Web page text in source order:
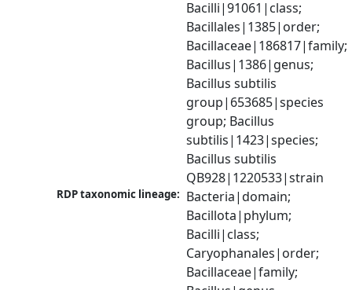
Bacilli|91061|class;
Bacillales|1385|order;
Bacillaceae|186817|family;
Bacillus|1386|genus;
Bacillus subtilis
group|653685|species
group; Bacillus
subtilis|1423|species;
Bacillus subtilis
QB928|1220533|strain
RDP taxonomic lineage: Bacteria|domain;
Bacillota|phylum;
Bacilli|class;
Caryophanales|order;
Bacillaceae|family;